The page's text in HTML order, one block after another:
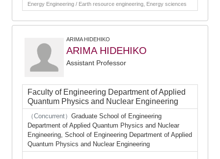
Energy Engineering / Earth resource engineering, Energy sciences
ARIMA HIDEHIKO
ARIMA HIDEHIKO
Assistant Professor
Faculty of Engineering Department of Applied
Quantum Physics and Nuclear Engineering
（Concurrent） Graduate School of Engineering
Department of Applied Quantum Physics and Nuclear
Engineering, School of Engineering Department of Applied
Quantum Physics and Nuclear Engineering